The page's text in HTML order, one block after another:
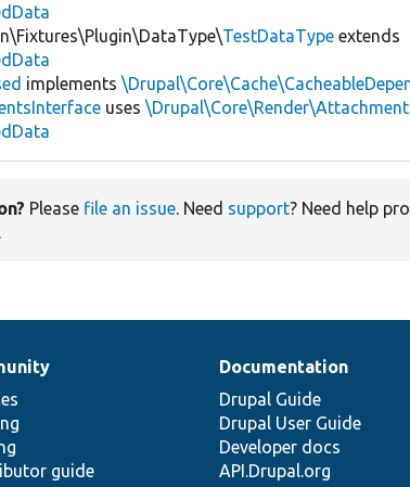
TestDataType extends
implements
uses
Please file an issue. Need support? Need help
.
guide
Documentation
Drupal Guide
Drupal User Guide
Developer docs
API.Drupal.org